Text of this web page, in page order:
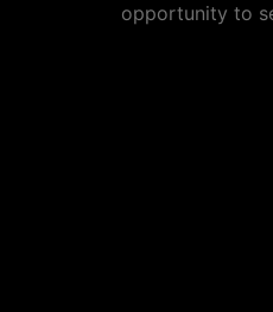
opportunity to